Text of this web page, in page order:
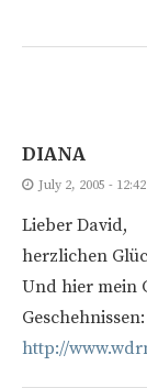
DIANA
July 2, 2005 -
Lieber David,
herzlichen
Und hier mein
Geschehnissen:
http://